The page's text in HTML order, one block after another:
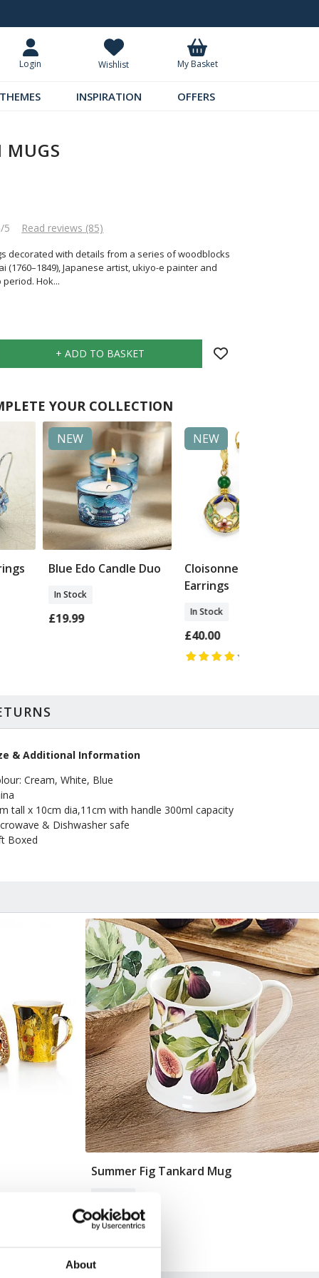
About
Login Wishlist My Basket
THEMES INSPIRATION OFFERS
MUGS
5 Read reviews (85)
decorated with details from a series of woodblocks
(1760–1849), Japanese artist, ukiyo-e painter and
Hok...
YOUR COLLECTION
NEW
Blue Edo Candle Duo
In Stock
£19.99
NEW
Cloisonne & Jade
Earrings
In Stock
£40.00
& Additional Information
Cream, White, Blue
tall x 10cm dia,11cm with handle 300ml capacity
& Dishwasher safe
Boxed
Add To Basket
Summer Fig Tankard Mug
£12.99